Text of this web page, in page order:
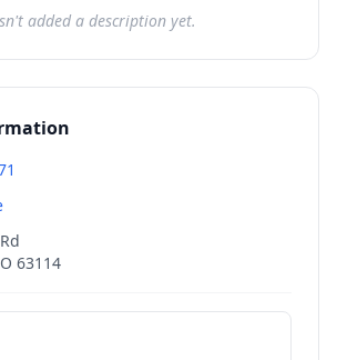
added a description yet.
63114